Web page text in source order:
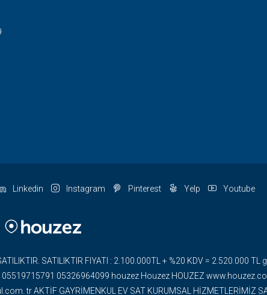
Linkedin Instagram Pinterest Yelp Youtube
SATILIKTIR FIYATI : 2.100.000TL + %20 KDV = 2.520.000 TL
05326964099 houzez Houzez HOUZEZ
tr AKTİF GAYRİMENKUL EV SAT KURUMSAL HİZMETLERİMİZ